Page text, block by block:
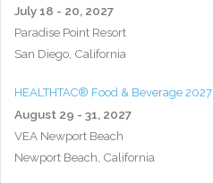
July 18 - 20, 2027
Paradise Point Resort
San Diego, California
HEALTHTAC® Food & Beverage 2027
August 29 - 31, 2027
VEA Newport Beach
Newport Beach, California